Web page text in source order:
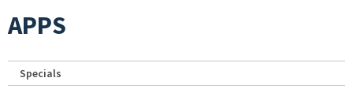
APPS
Specials